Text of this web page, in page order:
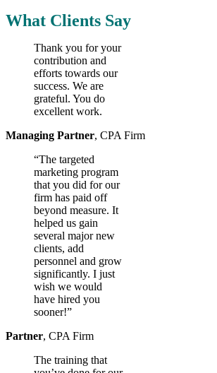
What Clients Say
Thank you for your
contribution and
efforts towards our
success. We are
grateful. You do
excellent work.
Managing Partner, CPA Firm
“The targeted
marketing program
that you did for our
firm has paid off
beyond measure. It
helped us gain
several major new
clients, add
personnel and grow
significantly. I just
wish we would
have hired you
sooner!”
Partner, CPA Firm
The training that